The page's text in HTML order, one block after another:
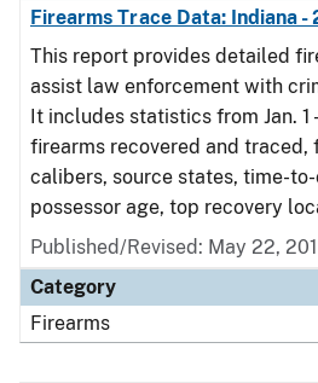
Firearms Trace Data: Indiana -
This report provides detailed
assist law enforcement with
It includes statistics from Jan. 1
firearms recovered and traced,
calibers, source states, time-
possessor age, top recovery
Published/Revised: May 22,
Category
Firearms